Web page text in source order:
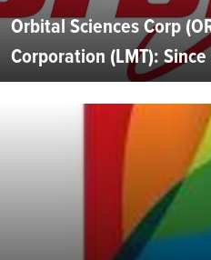
Orbital Sciences Corp
Corporation (LMT):